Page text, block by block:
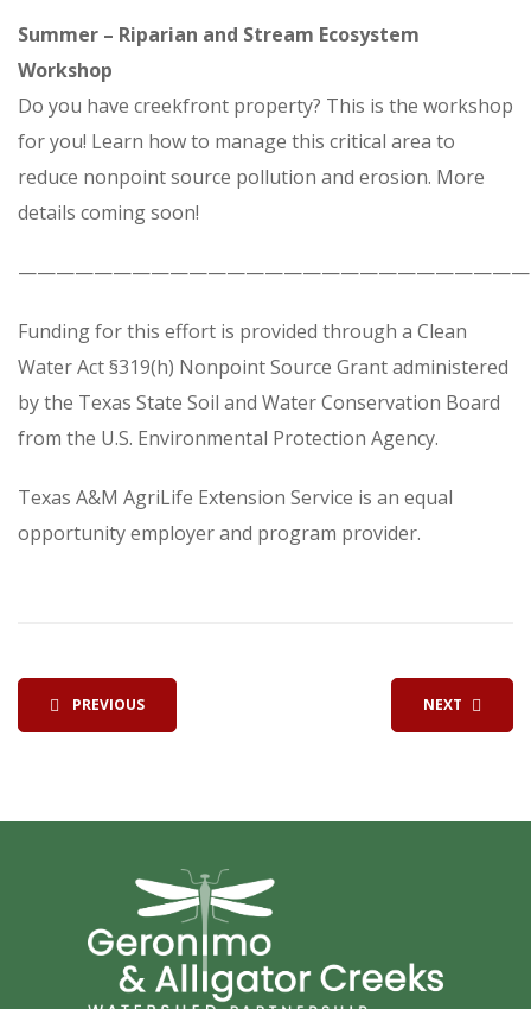
Summer – Riparian and Stream Ecosystem
Workshop
Do you have creekfront property? This is the workshop
for you! Learn how to manage this critical area to
reduce nonpoint source pollution and erosion. More
details coming soon!
Funding for this effort is provided through a Clean
Water Act §319(h) Nonpoint Source Grant administered
by the Texas State Soil and Water Conservation Board
from the U.S. Environmental Protection Agency.
Texas A&M AgriLife Extension Service is an equal
opportunity employer and program provider.
PREVIOUS NEXT